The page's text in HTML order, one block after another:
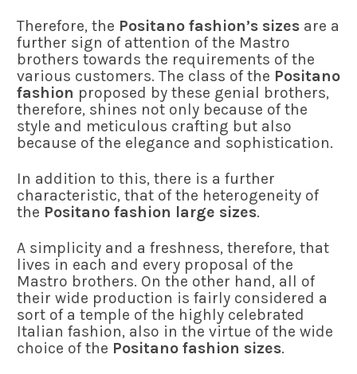
Therefore, the Positano fashion’s sizes are a
further sign of attention of the Mastro
brothers towards the requirements of the
various customers. The class of the Positano
fashion proposed by these genial brothers,
therefore, shines not only because of the
style and meticulous crafting but also
because of the elegance and sophistication.
In addition to this, there is a further
characteristic, that of the heterogeneity of
the Positano fashion large sizes.
A simplicity and a freshness, therefore, that
lives in each and every proposal of the
Mastro brothers. On the other hand, all of
their wide production is fairly considered a
sort of a temple of the highly celebrated
Italian fashion, also in the virtue of the wide
choice of the Positano fashion sizes.